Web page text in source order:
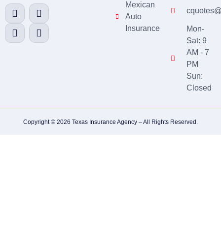
Mexican
Auto
Insurance
Mon-
Sat: 9
AM - 7
PM
Sun:
Closed
Copyright © 2026 Texas Insurance Agency – All Rights Reserved.